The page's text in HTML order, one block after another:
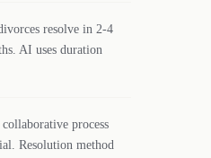
resolve in 2-4
AI uses duration
process
Resolution method